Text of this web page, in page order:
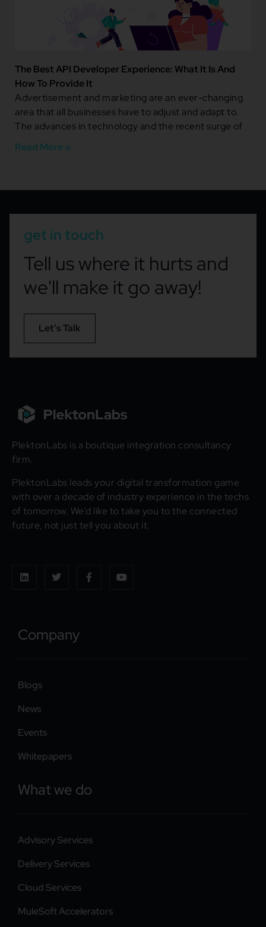
The Best API Developer Experience: What It Is And
How To Provide It
Advertisement and marketing are an ever-changing
area that all businesses have to adjust and adapt to.
The advances in technology and the recent surge of
Read More »
get in touch
Tell us where it hurts and
we'll make it go away!
Let’s Talk
PlektonLabs is a boutique integration consultancy
firm.
PlektonLabs leads your digital transformation game
with over a decade of industry experience in the techs
of tomorrow. We’d like to take you to the connected
future, not just tell you about it.
Company
Blogs
News
Events
Whitepapers
What we do
Advisory Services
Delivery Services
Cloud Services
MuleSoft Accelerators